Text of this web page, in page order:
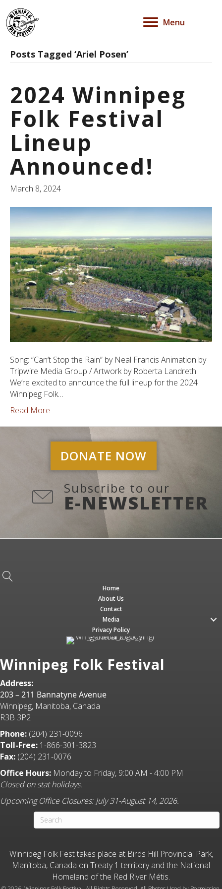
Menu
Posts Tagged ‘Ariel Posen’
2024 Winnipeg
Folk Festival
Lineup
Announced!
March 8, 2024
Song: “Can’t Stop the Rain” by Neal Francis Animation by
Tripwire Media Group / Artwork by Roberta Landreth
We’re excited to announce the full lineup for the 2024
Winnipeg Folk…
Read More
DONATE NOW
Subscribe to our
E-NEWSLETTER
Home
About Us
Contact
Media
Privacy Policy
Winnipeg Folk Festival
Address:
203 – 211 Bannatyne Avenue
Winnipeg, Manitoba, Canada
R3B 3P2
Phone: (204) 231-0096
Toll-Free: 1-866-301-3823
Fax: (204) 231-0076
Office Hours: Monday to Friday, 9:00 AM - 4:00 PM
Closed on stat holidays.
Upcoming Office Closures: July 31-August 14, 2026.
Winnipeg Folk Fest takes place at Birds Hill Provincial Park,
Manitoba, Canada on Treaty 1 territory and the National
Homeland of the Red River Métis.